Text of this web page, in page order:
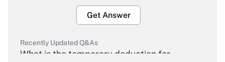
Get Answer
Recently Updated Q&As
What is the temporary deduction for